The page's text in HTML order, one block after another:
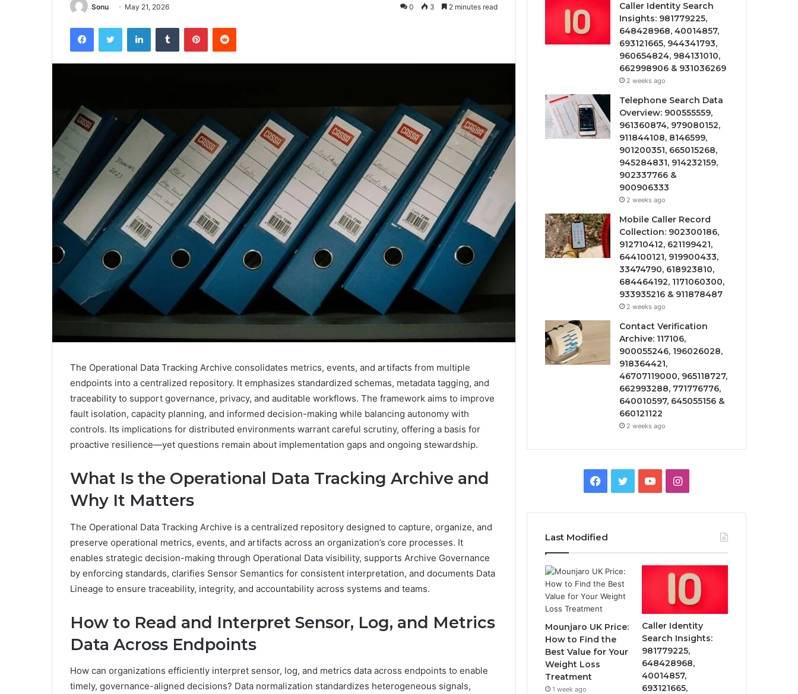
Sonu May 21, 2026 0 3 2 minutes read
FacebookTwitter LinkedInTumblr PinterestReddit
The Operational Data Tracking Archive consolidates metrics, events, and artifacts from multiple
endpoints into a centralized repository. It emphasizes standardized schemas, metadata tagging, and
traceability to support governance, privacy, and auditable workflows. The framework aims to improve
fault isolation, capacity planning, and informed decision-making while balancing autonomy with
controls. Its implications for distributed environments warrant careful scrutiny, offering a basis for
proactive resilience—yet questions remain about implementation gaps and ongoing stewardship.
What Is the Operational Data Tracking Archive and
Why It Matters
The Operational Data Tracking Archive is a centralized repository designed to capture, organize, and
preserve operational metrics, events, and artifacts across an organization’s core processes. It
enables strategic decision-making through Operational Data visibility, supports Archive Governance
by enforcing standards, clarifies Sensor Semantics for consistent interpretation, and documents Data
Lineage to ensure traceability, integrity, and accountability across systems and teams.
How to Read and Interpret Sensor, Log, and Metrics
Data Across Endpoints
How can organizations efficiently interpret sensor, log, and metrics data across endpoints to enable
timely, governance-aligned decisions? Data normalization standardizes heterogeneous signals,
Caller Identity Search
Insights: 981779225,
648428968, 40014857,
693121665, 944341793,
960654824, 984131010,
662998906 & 931036269
2 weeks ago
Telephone Search Data
Overview: 900555559,
961360874, 979080152,
911844108, 8146599,
901200351, 665015268,
945284831, 914232159,
902337766 &
900906333
2 weeks ago
Mobile Caller Record
Collection: 902300186,
912710412, 621199421,
644100121, 919900433,
33474790, 618923810,
684464192, 1171060300,
933935216 & 911878487
2 weeks ago
Contact Verification
Archive: 117106,
900055246, 196026028,
918364421,
46707119000, 965118727,
662993288, 771776776,
640010597, 645055156 &
660121122
2 weeks ago
Facebook
TwitterYouTubeInstagram
Last Modified
Mounjaro UK Price:
How to Find the
Best Value for Your
Weight Loss
Treatment
1 week ago
Caller Identity
Search Insights:
981779225,
648428968,
40014857,
693121665,